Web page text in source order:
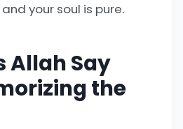
your soul is pure.
Allah Say
the